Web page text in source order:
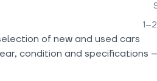
of new and used cars
condition and specifications